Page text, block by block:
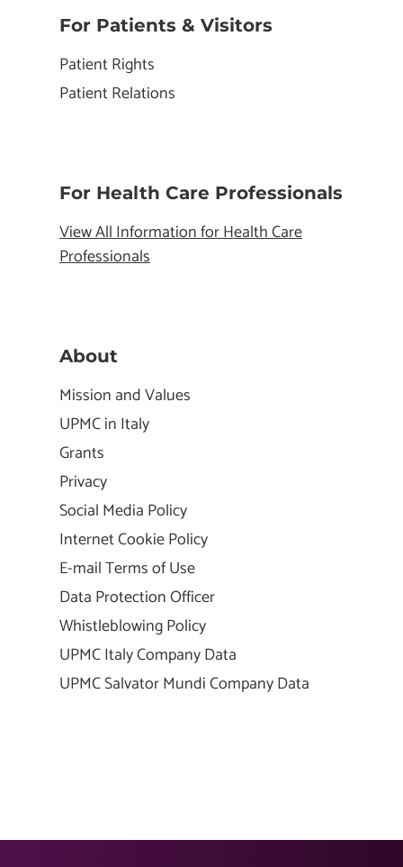
For Patients & Visitors
Patient Rights
Patient Relations
For Health Care Professionals
View All Information for Health Care
Professionals
About
Mission and Values
UPMC in Italy
Grants
Privacy
Social Media Policy
Internet Cookie Policy
E-mail Terms of Use
Data Protection Officer
Whistleblowing Policy
UPMC Italy Company Data
UPMC Salvator Mundi Company Data